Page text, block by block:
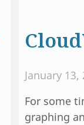
January 13,
For some
graphing